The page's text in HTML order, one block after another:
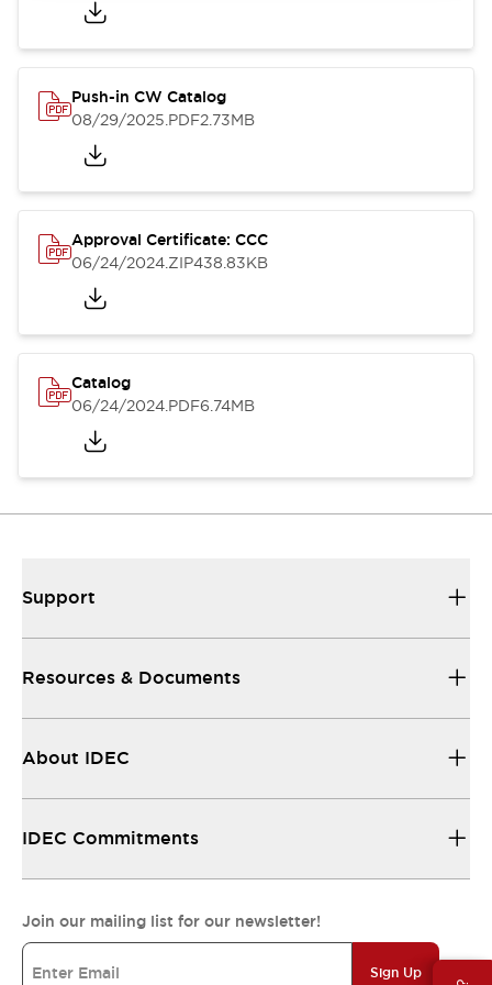
Push-in CW Catalog
08/29/2025.PDF2.73MB
Approval Certificate: CCC
06/24/2024.ZIP438.83KB
Catalog
06/24/2024.PDF6.74MB
Support
Resources & Documents
About IDEC
IDEC Commitments
Join our mailing list for our newsletter!
Sign Up